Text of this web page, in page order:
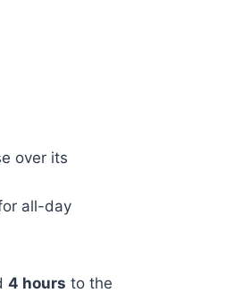
over its
all-day
4 hours to the